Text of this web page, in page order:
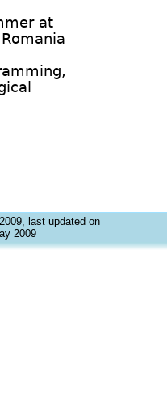
at
last updated on
2009